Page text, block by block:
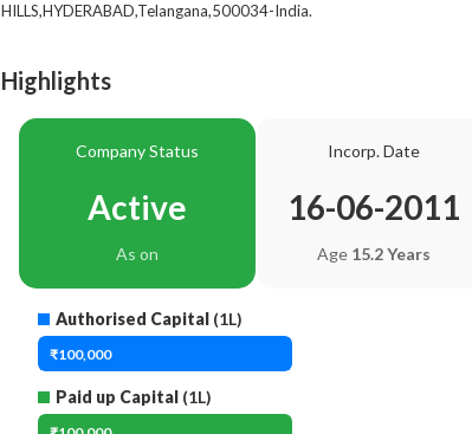
HILLS,HYDERABAD,Telangana,500034-India.
Highlights
Company Status
Active
As on
Incorp. Date
16-06-2011
Age 15.2 Years
Authorised Capital (1L)
₹100,000
Paid up Capital (1L)